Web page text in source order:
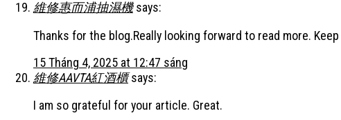
維修惠而浦抽濕機 says:
Thanks for the blog.Really looking forward to read more.
15 Tháng 4, 2025 at 12:47 sáng
維修AAVTA紅酒櫃 says:
I am so grateful for your article. Great.